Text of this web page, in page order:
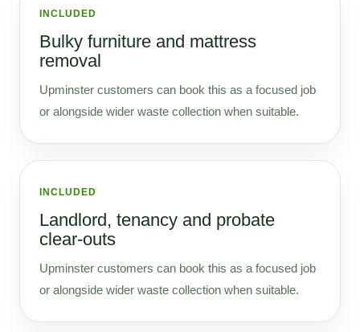
INCLUDED
Bulky furniture and mattress
removal
Upminster customers can book this as a focused job
or alongside wider waste collection when suitable.
INCLUDED
Landlord, tenancy and probate
clear-outs
Upminster customers can book this as a focused job
or alongside wider waste collection when suitable.